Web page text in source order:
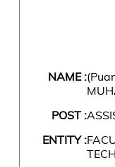
NAME :
POST :
ENTITY :